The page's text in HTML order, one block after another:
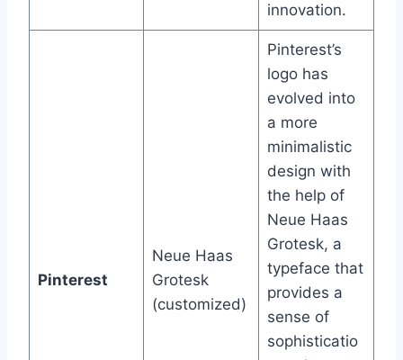
innovation.
Pinterest
Neue Haas
Grotesk
(customized)
Pinterest’s
logo has
evolved into
a more
minimalistic
design with
the help of
Neue Haas
Grotesk, a
typeface that
provides a
sense of
sophisticatio